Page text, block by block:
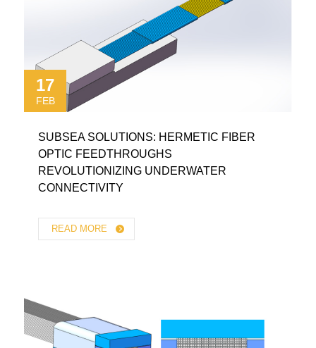
17
FEB
SUBSEA SOLUTIONS: HERMETIC FIBER
OPTIC FEEDTHROUGHS
REVOLUTIONIZING UNDERWATER
CONNECTIVITY
READ MORE